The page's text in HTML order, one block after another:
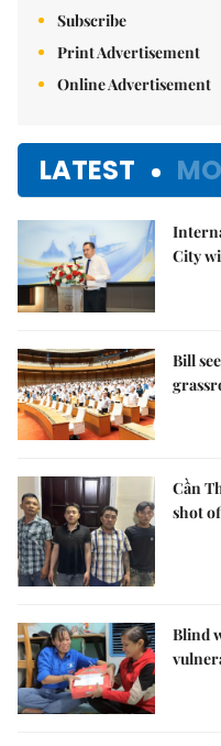
Subscribe
Print Advertisement
Online Advertisement
LATEST
City
Bill
Cần
shot
Blind